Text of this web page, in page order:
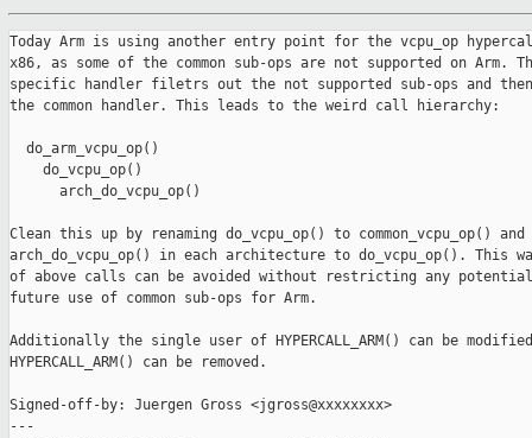
Today Arm is using another entry point for the vcpu_op
x86, as some of the common sub-ops are not supported on Arm.
specific handler filetrs out the not supported sub-ops and
the common handler. This leads to the weird call hierarchy:
  do_arm_vcpu_op()
    do_vcpu_op()
      arch_do_vcpu_op()
Clean this up by renaming do_vcpu_op() to common_vcpu_op() and
arch_do_vcpu_op() in each architecture to do_vcpu_op(). This
of above calls can be avoided without restricting any potential
future use of common sub-ops for Arm.
Additionally the single user of HYPERCALL_ARM() can be
HYPERCALL_ARM() can be removed.
Signed-off-by: Juergen Gross <jgross@xxxxxxxx>
---